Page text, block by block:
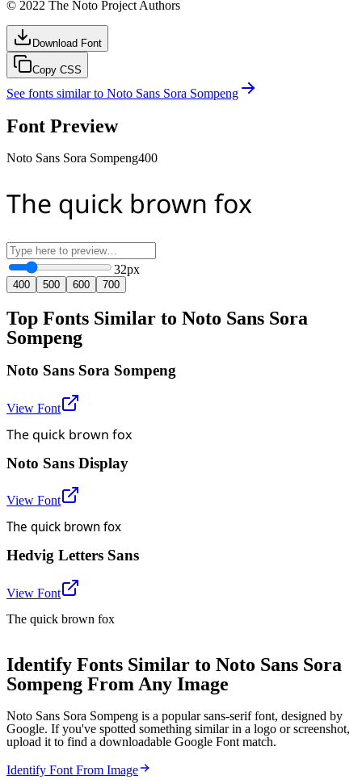
© 2022 The Noto Project Authors
Download Font
Copy CSS
See fonts similar to Noto Sans Sora Sompeng
Font Preview
Noto Sans Sora Sompeng400
The quick brown fox
32px
400 500 600 700
Top Fonts Similar to Noto Sans Sora
Sompeng
Noto Sans Sora Sompeng
View Font
The quick brown fox
Noto Sans Display
View Font
The quick brown fox
Hedvig Letters Sans
View Font
The quick brown fox
Identify Fonts Similar to Noto Sans Sora
Sompeng From Any Image
Noto Sans Sora Sompeng is a popular sans-serif font, designed by
Google. If you've spotted something similar in a logo or screenshot,
upload it to find a downloadable Google Font match.
Identify Font From Image